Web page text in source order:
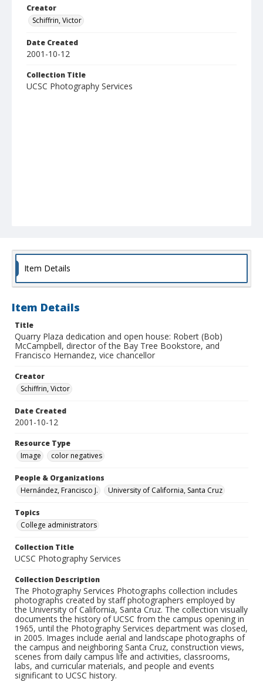
Creator
Schiffrin, Victor
Date Created
2001-10-12
Collection Title
UCSC Photography Services
Item Details
Item Details
Title
Quarry Plaza dedication and open house: Robert (Bob)
McCampbell, director of the Bay Tree Bookstore, and
Francisco Hernandez, vice chancellor
Creator
Schiffrin, Victor
Date Created
2001-10-12
Resource Type
Image
color negatives
People & Organizations
Hernández, Francisco J.
University of California, Santa Cruz
Topics
College administrators
Collection Title
UCSC Photography Services
Collection Description
The Photography Services Photographs collection includes
photographs created by staff photographers employed by
the University of California, Santa Cruz. The collection visually
documents the history of UCSC from the campus opening in
1965, until the Photography Services department was closed,
in 2005. Images include aerial and landscape photographs of
the campus and neighboring Santa Cruz, construction views,
scenes from daily campus life and activities, classrooms,
labs, and curricular materials, and people and events
significant to UCSC history.